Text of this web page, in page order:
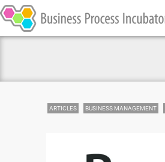
ARTICLES BUSINESS MANAGEMENT